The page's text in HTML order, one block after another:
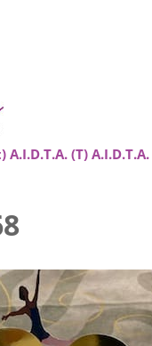
A.I.D.T.A. (T) A.I.D.T.A.
Success Stories
Gallery